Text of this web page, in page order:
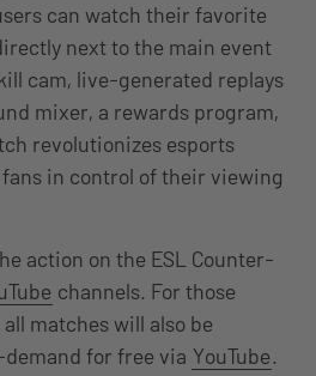
can watch their favorite
next to the main event
cam, live-generated replays
mixer, a rewards program,
revolutionizes esports
in control of their viewing
action on the ESL Counter-
channels. For those
matches will also be
for free via YouTube.